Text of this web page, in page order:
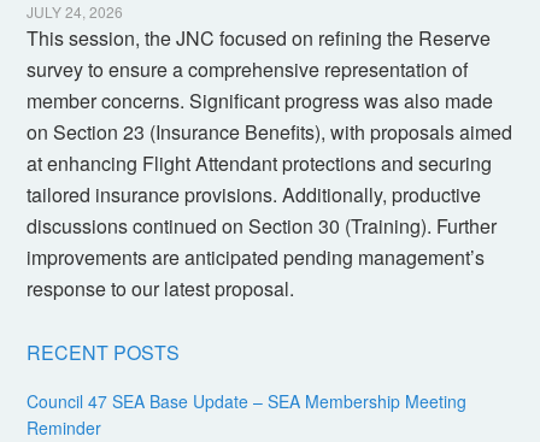
JULY 24, 2026
This session, the JNC focused on refining the Reserve
survey to ensure a comprehensive representation of
member concerns. Significant progress was also made
on Section 23 (Insurance Benefits), with proposals aimed
at enhancing Flight Attendant protections and securing
tailored insurance provisions. Additionally, productive
discussions continued on Section 30 (Training). Further
improvements are anticipated pending management’s
response to our latest proposal.
RECENT POSTS
Council 47 SEA Base Update – SEA Membership Meeting
Reminder